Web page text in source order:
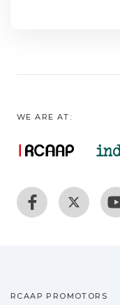
WE ARE AT:
RCAAP PROMOTORS